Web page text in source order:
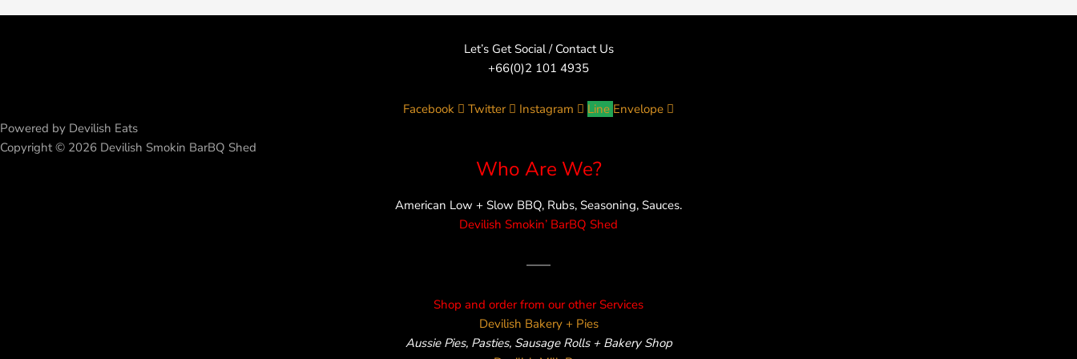
Let’s Get Social / Contact Us
+66(0)2 101 4935
Facebook Twitter Instagram Line Envelope
Powered by Devilish Eats
Copyright © 2026 Devilish Smokin BarBQ Shed
Who Are We?
American Low + Slow BBQ, Rubs, Seasoning, Sauces.
Devilish Smokin’ BarBQ Shed
——
Shop and order from our other Services
Devilish Bakery + Pies
Aussie Pies, Pasties, Sausage Rolls + Bakery Shop